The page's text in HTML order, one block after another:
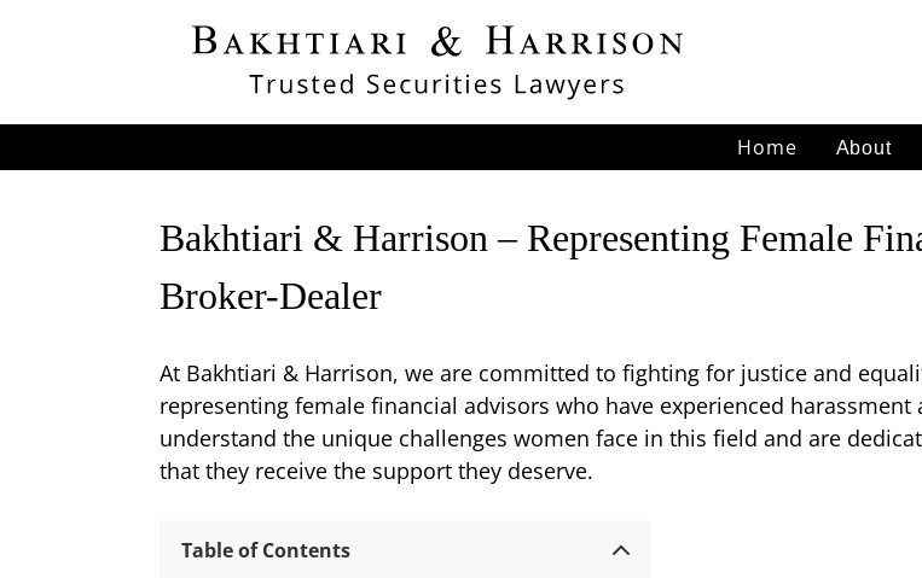
Home About
Bakhtiari & Harrison – Representing Female
Broker-Dealer
At Bakhtiari & Harrison, we are committed to fighting for justice and
representing female financial advisors who have experienced
understand the unique challenges women face in this field and are
that they receive the support they deserve.
Table of Contents